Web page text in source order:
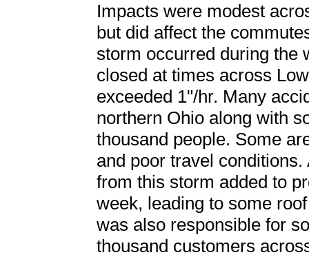
Impacts were modest
but did affect the
storm occurred during the
closed at times across
exceeded 1"/hr. Many
northern Ohio along with
thousand people. Some
and poor travel
from this storm added to
week, leading to some
was also responsible for
thousand customers